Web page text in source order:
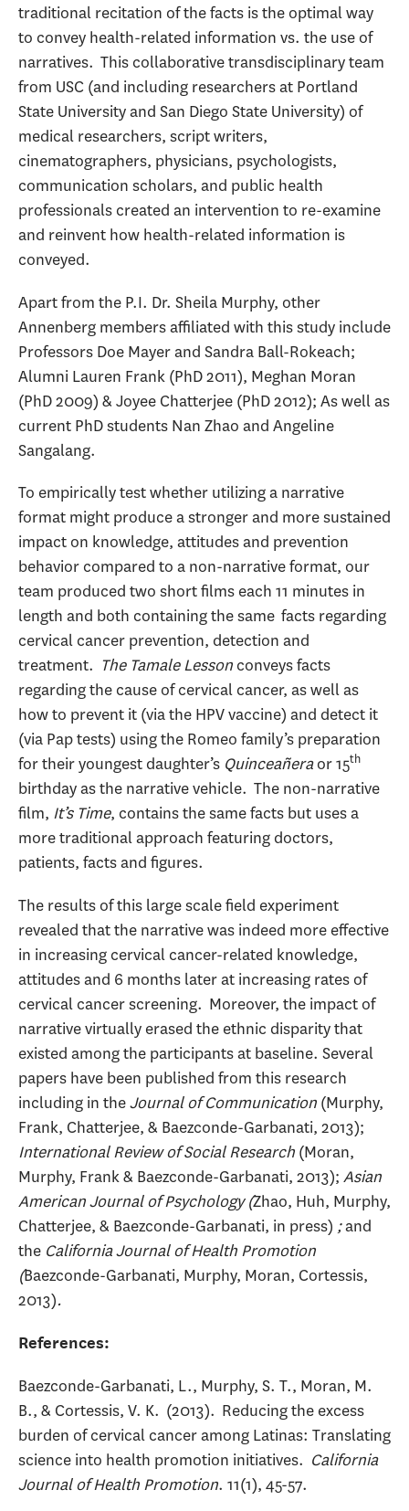
traditional recitation of the facts is the optimal way
to convey health-related information vs. the use of
narratives. This collaborative transdisciplinary team
from USC (and including researchers at Portland
State University and San Diego State University) of
medical researchers, script writers,
cinematographers, physicians, psychologists,
communication scholars, and public health
professionals created an intervention to re-examine
and reinvent how health-related information is
conveyed.
Apart from the P.I. Dr. Sheila Murphy, other
Annenberg members affiliated with this study include
Professors Doe Mayer and Sandra Ball-Rokeach;
Alumni Lauren Frank (PhD 2011), Meghan Moran
(PhD 2009) & Joyee Chatterjee (PhD 2012); As well as
current PhD students Nan Zhao and Angeline
Sangalang.
To empirically test whether utilizing a narrative
format might produce a stronger and more sustained
impact on knowledge, attitudes and prevention
behavior compared to a non-narrative format, our
team produced two short films each 11 minutes in
length and both containing the same facts regarding
cervical cancer prevention, detection and
treatment. The Tamale Lesson conveys facts
regarding the cause of cervical cancer, as well as
how to prevent it (via the HPV vaccine) and detect it
(via Pap tests) using the Romeo family’s preparation
for their youngest daughter’s Quinceañeraor 15th
birthday as the narrative vehicle. The non-narrative
film, It’s Time, contains the same facts but uses a
more traditional approach featuring doctors,
patients, facts and figures.
The results of this large scale field experiment
revealed that the narrative was indeed more effective
in increasing cervical cancer-related knowledge,
attitudes and 6 months later at increasing rates of
cervical cancer screening. Moreover, the impact of
narrative virtually erased the ethnic disparity that
existed among the participants at baseline. Several
papers have been published from this research
including in theJournal of Communication (Murphy,
Frank, Chatterjee, & Baezconde-Garbanati, 2013);
International Review of Social Research (Moran,
Murphy, Frank & Baezconde-Garbanati, 2013); Asian
American Journal of Psychology (Zhao, Huh, Murphy,
Chatterjee, & Baezconde-Garbanati, in press) ;and
the California Journal of Health Promotion
(Baezconde-Garbanati, Murphy, Moran, Cortessis,
2013).
References:
Baezconde-Garbanati, L., Murphy, S. T., Moran, M.
B., & Cortessis, V. K. (2013). Reducing the excess
burden of cervical cancer among Latinas: Translating
science into health promotion initiatives. California
Journal of Health Promotion. 11(1), 45-57.